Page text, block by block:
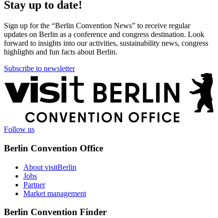
Stay up to date!
Sign up for the “Berlin Convention News” to receive regular
updates on Berlin as a conference and congress destination. Look
forward to insights into our activities, sustainability news, congress
highlights and fun facts about Berlin.
Subscribe to newsletter
More
information
Follow us
Berlin Convention Office
About visitBerlin
Jobs
Partner
Market management
Berlin Convention Finder